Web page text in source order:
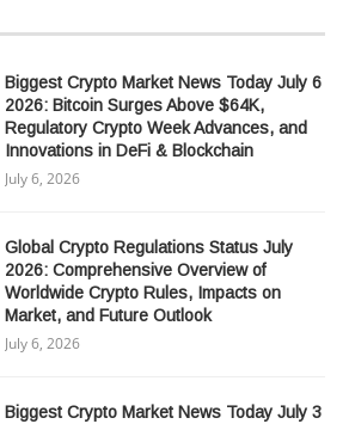
Biggest Crypto Market News Today July 6
2026: Bitcoin Surges Above $64K,
Regulatory Crypto Week Advances, and
Innovations in DeFi & Blockchain
July 6, 2026
Global Crypto Regulations Status July
2026: Comprehensive Overview of
Worldwide Crypto Rules, Impacts on
Market, and Future Outlook
July 6, 2026
Biggest Crypto Market News Today July 3